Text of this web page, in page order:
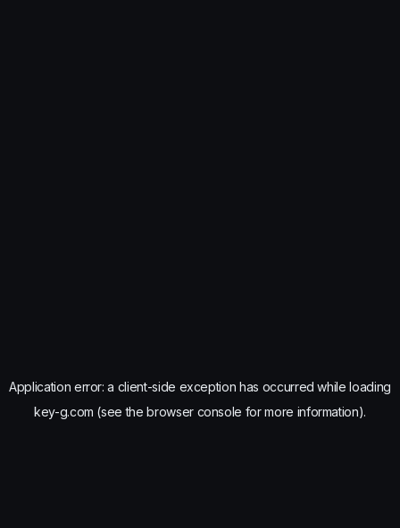
Application error: a client-side exception has occurred while loading
key-g.com (see the browser console for more information).